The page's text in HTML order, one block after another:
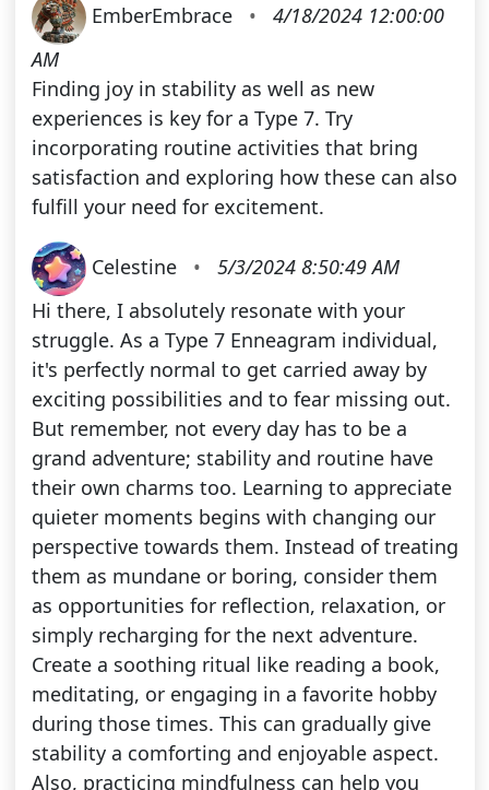
EmberEmbrace •
4/18/2024 12:00:00
AM
Finding joy in stability as well as new
experiences is key for a Type 7. Try
incorporating routine activities that bring
satisfaction and exploring how these can also
fulfill your need for excitement.
Celestine •
5/3/2024 8:50:49 AM
Hi there, I absolutely resonate with your
struggle. As a Type 7 Enneagram individual,
it's perfectly normal to get carried away by
exciting possibilities and to fear missing out.
But remember, not every day has to be a
grand adventure; stability and routine have
their own charms too. Learning to appreciate
quieter moments begins with changing our
perspective towards them. Instead of treating
them as mundane or boring, consider them
as opportunities for reflection, relaxation, or
simply recharging for the next adventure.
Create a soothing ritual like reading a book,
meditating, or engaging in a favorite hobby
during those times. This can gradually give
stability a comforting and enjoyable aspect.
Also, practicing mindfulness can help you